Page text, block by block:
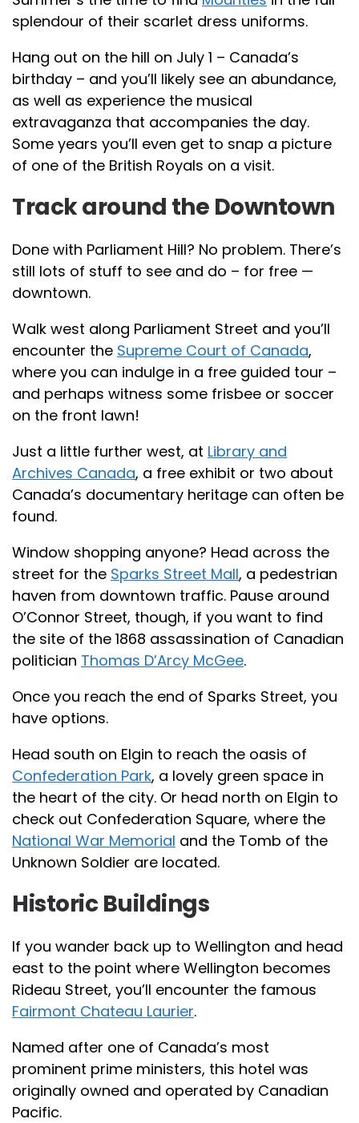
splendour of their scarlet dress uniforms.
Hang out on the hill on July 1 – Canada’s
birthday – and you’ll likely see an abundance,
as well as experience the musical
extravaganza that accompanies the day.
Some years you’ll even get to snap a picture
of one of the British Royals on a visit.
Track around the Downtown
Done with Parliament Hill? No problem. There’s
still lots of stuff to see and do – for free —
downtown.
Walk west along Parliament Street and you’ll
encounter the Supreme Court of Canada,
where you can indulge in a free guided tour –
and perhaps witness some frisbee or soccer
on the front lawn!
Just a little further west, at Library and
Archives Canada, a free exhibit or two about
Canada’s documentary heritage can often be
found.
Window shopping anyone? Head across the
street for the Sparks Street Mall, a pedestrian
haven from downtown traffic. Pause around
O’Connor Street, though, if you want to find
the site of the 1868 assassination of Canadian
politician Thomas D’Arcy McGee.
Once you reach the end of Sparks Street, you
have options.
Head south on Elgin to reach the oasis of
Confederation Park, a lovely green space in
the heart of the city. Or head north on Elgin to
check out Confederation Square, where the
National War Memorial and the Tomb of the
Unknown Soldier are located.
Historic Buildings
If you wander back up to Wellington and head
east to the point where Wellington becomes
Rideau Street, you’ll encounter the famous
Fairmont Chateau Laurier.
Named after one of Canada’s most
prominent prime ministers, this hotel was
originally owned and operated by Canadian
Pacific.